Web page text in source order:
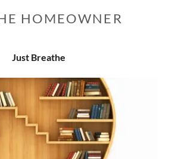
HOMEOWNER
Just Breathe